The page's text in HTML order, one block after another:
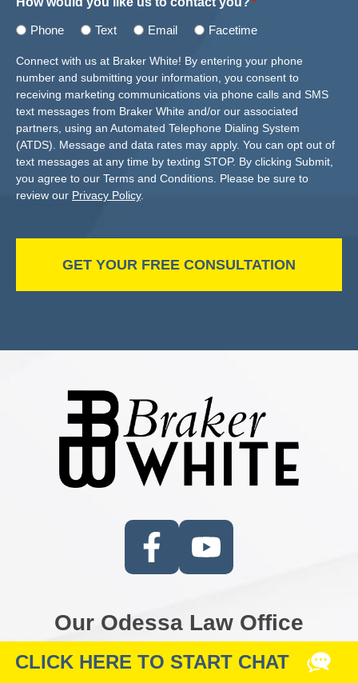
*
Phone Text Email Facetime
Connect with us at Braker White! By entering your phone
number and submitting your information, you consent to
receiving marketing communications via phone calls and SMS
text messages from Braker White and/or our associated
partners, using an Automated Telephone Dialing System
(ATDS). Message and data rates may apply. You can opt out of
text messages at any time by texting STOP. By clicking Submit,
you agree to our Terms and Conditions. Please be sure to
review our Privacy Policy.
Our Odessa Law Office